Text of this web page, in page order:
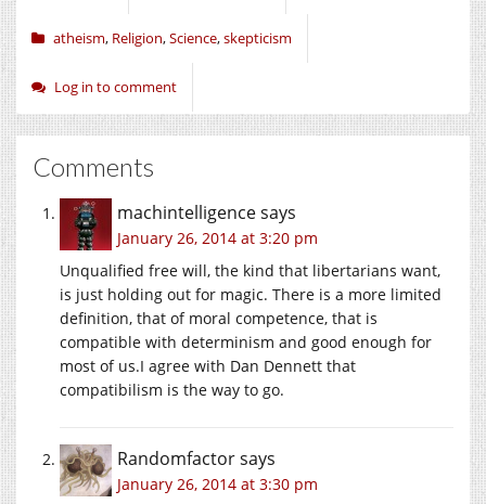
atheism, Religion,Science,skepticism
Log in to comment
Comments
machintelligencesays
January 26, 2014 at 3:20 pm
Unqualified free will, the kind that libertarians want,
is just holding out for magic. There is a more limited
definition, that of moral competence, that is
compatible with determinism and good enough for
most of us.I agree with Dan Dennett that
compatibilism is the way to go.
Randomfactorsays
January 26, 2014 at 3:30 pm